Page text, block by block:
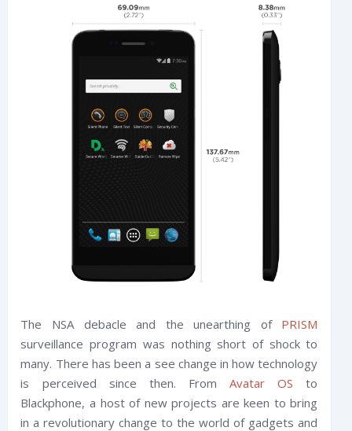
The NSA debacle and the unearthing of PRISM
surveillance program was nothing short of shock to
many. There has been a see change in how technology
is perceived since then. FromAvatar OS to
Blackphone, a host of new projects are keen to bring
in a revolutionary change to the world of gadgets and